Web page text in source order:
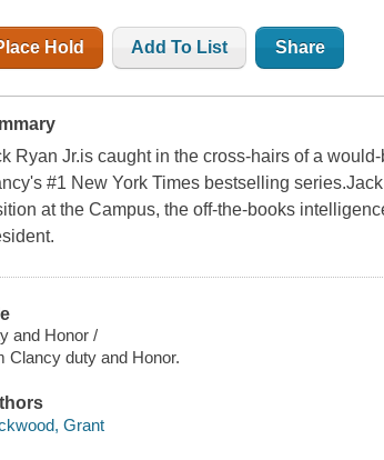
Hold Add To List Share
Ryan Jr.is caught in the cross-hairs of a
#1 New York Times bestselling
at the Campus, the off-the-books
and Honor /
Clancy duty and Honor.
Grant